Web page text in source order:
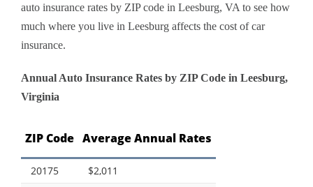
auto insurance rates by ZIP code in Leesburg, VA to see how
much where you live in Leesburg affects the cost of car
insurance.
Annual Auto Insurance Rates by ZIP Code in Leesburg,
Virginia
ZIP Code Average Annual Rates
20175
$2,011